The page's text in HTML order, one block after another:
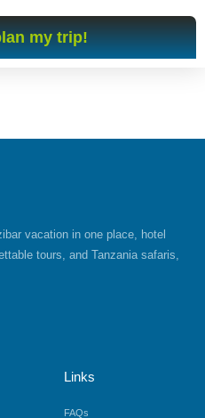
my trip!
vacation in one place, hotel
tours, and Tanzania safaris,
Links
FAQs